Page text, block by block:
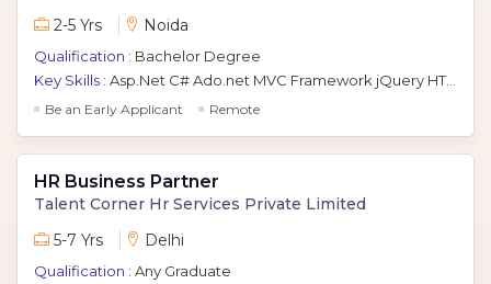
2-5 Yrs
Noida
Qualification : Bachelor Degree
Key Skills : Asp.Net C# Ado.net MVC Framework jQuery HTML Javascript Azure AWS
Be an Early Applicant Remote
HR Business Partner
Talent Corner Hr Services Private Limited
5-7 Yrs
Delhi
Qualification : Any Graduate